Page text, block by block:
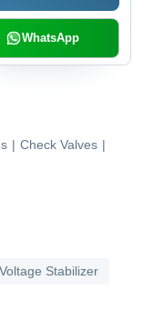
WhatsApp
| Check Valves |
Stabilizer